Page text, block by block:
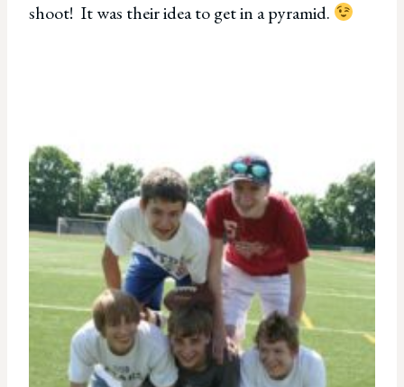
shoot! It was their idea to get in a pyramid.